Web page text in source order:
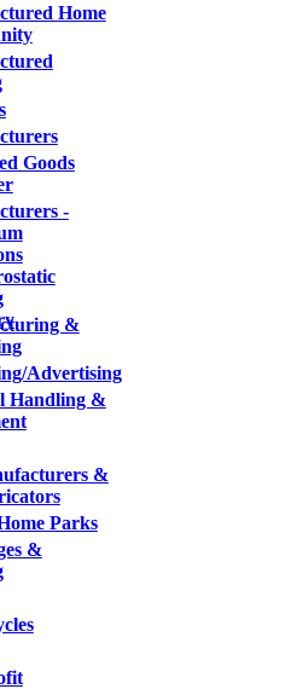
Home
Goods
-
&
Advertising
Handling &
&
Parks
&